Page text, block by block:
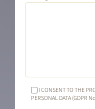
I CONSENT TO THE
PERSONAL DATA (GDPR